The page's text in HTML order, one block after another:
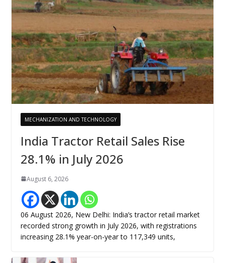
MECHANIZATION AND TECHNOLOGY
India Tractor Retail Sales Rise
28.1% in July 2026
August 6, 2026
06 August 2026, New Delhi: India’s tractor retail market
recorded strong growth in July 2026, with registrations
increasing 28.1% year-on-year to 117,349 units,